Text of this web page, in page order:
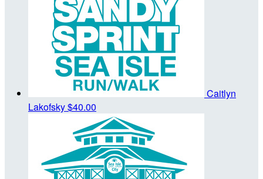
Caitlyn
Lakofsky$40.00